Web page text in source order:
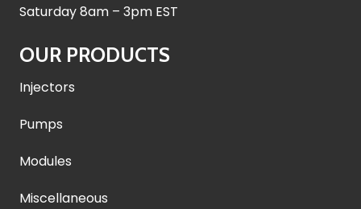
Saturday 8am – 3pm EST
OUR PRODUCTS
Injectors
Pumps
Modules
Miscellaneous